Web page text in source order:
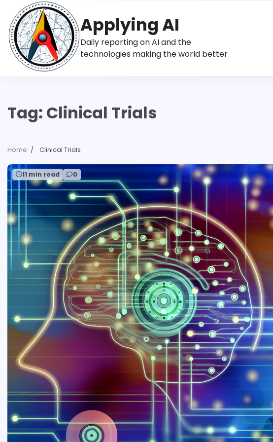
content
Applying AI
Daily reporting on AI and the
technologies making the world better
Tag: Clinical Trials
Home Clinical Trials
11 min read 0